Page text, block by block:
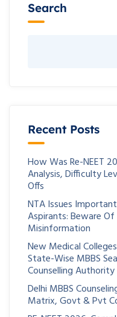
Search
Recent Posts
How Was Re-NEET
Analysis, Difficulty
Offs
NTA Issues
Aspirants: Beware Of
Misinformation
New Medical
State-Wise MBBS
Counselling Authority
Delhi MBBS
Matrix, Govt & Pvt